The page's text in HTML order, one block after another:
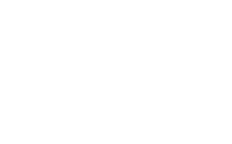
Monetary Fund (IMF), "Gold
quota that can be accessed under
promote global financial stability and